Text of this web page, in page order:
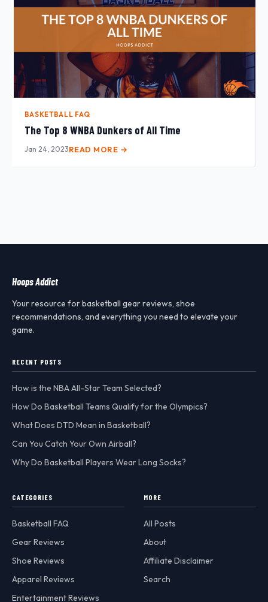
BASKETBALL FAQ
The Top 8 WNBA Dunkers of All Time
Jan 24, 2023READ MORE →
Hoops Addict
Your resource for basketball gear reviews, shoe
recommendations, and everything you need to elevate your
game.
RECENT POSTS
How is the NBA All-Star Team Selected?
How Do Basketball Teams Qualify for the Olympics?
What Does DTD Mean in Basketball?
Can You Catch Your Own Airball?
Why Do Basketball Players Wear Long Socks?
CATEGORIES
Basketball FAQ
Gear Reviews
Shoe Reviews
Apparel Reviews
Entertainment Reviews
MORE
All Posts
About
Affiliate Disclaimer
Search